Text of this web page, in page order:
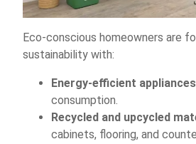
Eco-conscious homeowners are
sustainability with:
Energy-efficient appliances
consumption.
Recycled and upcycled
cabinets, flooring, and